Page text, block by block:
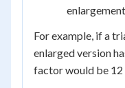
For example, if a
enlarged version
factor would be 12